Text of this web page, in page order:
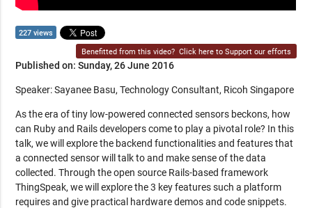
227 views
Benefitted from this video? Click here to Support our efforts
Published on: Sunday, 26 June 2016
Speaker: Sayanee Basu, Technology Consultant, Ricoh Singapore
As the era of tiny low-powered connected sensors beckons, how
can Ruby and Rails developers come to play a pivotal role? In this
talk, we will explore the backend functionalities and features that
a connected sensor will talk to and make sense of the data
collected. Through the open source Rails-based framework
ThingSpeak, we will explore the 3 key features such a platform
requires and give practical hardware demos and code snippets.